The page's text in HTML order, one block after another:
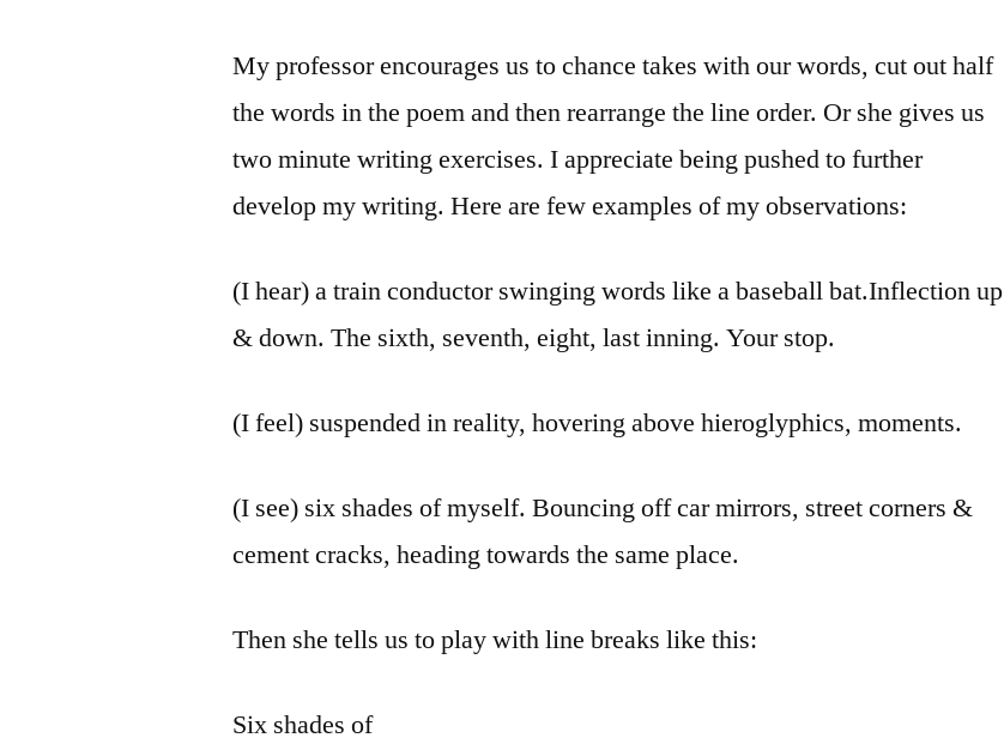
My professor encourages us to chance takes with our words, cut out half
the words in the poem and then rearrange the line order. Or she gives us
two minute writing exercises. I appreciate being pushed to further
develop my writing. Here are few examples of my observations:
(I hear) a train conductor swinging words like a baseball bat.Inflection up
& down. The sixth, seventh, eight, last inning. Your stop.
(I feel) suspended in reality, hovering above hieroglyphics, moments.
(I see) six shades of myself. Bouncing off car mirrors, street corners &
cement cracks, heading towards the same place.
Then she tells us to play with line breaks like this:
Six shades of